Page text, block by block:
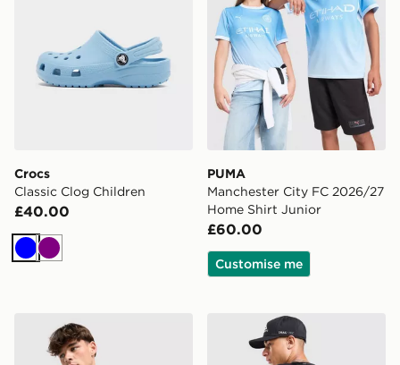
Crocs
Classic Clog Children
£40.00
BluePurple
PUMA
Manchester City FC 2026/27
Home Shirt Junior
£60.00
Customise me
Stanley IceFlow Flip Straw 2.0 0.89L Tumbler
Trailberg Stratos 25L